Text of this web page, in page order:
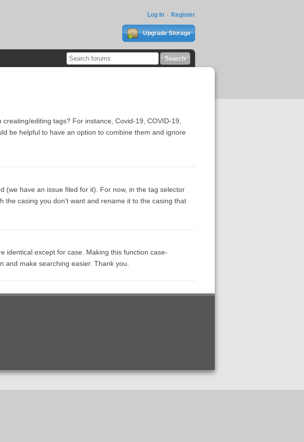
Log In Register
Upgrade Storage
editing tags? For instance, Covid-19, COVID-19,
be helpful to have an option to combine them and ignore
(we have an issue filed for it). For now, in the tag selector
the casing you don't want and rename it to the casing that
identical except for case. Making this function case-
and make searching easier. Thank you.